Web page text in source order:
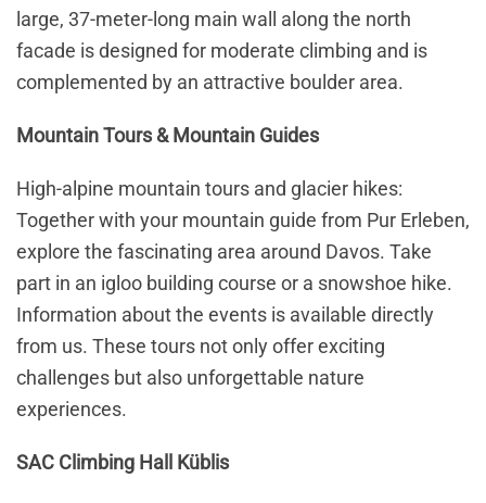
large, 37-meter-long main wall along the north
facade is designed for moderate climbing and is
complemented by an attractive boulder area.
Mountain Tours & Mountain Guides
High-alpine mountain tours and glacier hikes:
Together with your mountain guide from Pur Erleben,
explore the fascinating area around Davos. Take
part in an igloo building course or a snowshoe hike.
Information about the events is available directly
from us. These tours not only offer exciting
challenges but also unforgettable nature
experiences.
SAC Climbing Hall Küblis